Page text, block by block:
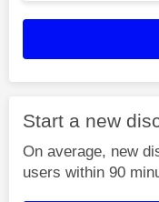
Start a new
On average, new
users within 90